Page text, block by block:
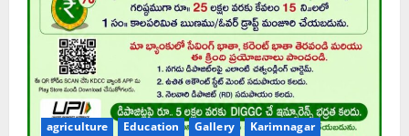
agriculture Education Gallery Karimnagar